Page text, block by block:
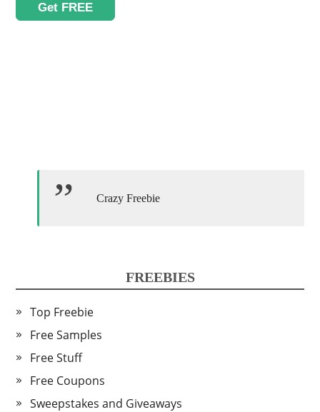
Get FREE
Crazy Freebie
FREEBIES
Top Freebie
Free Samples
Free Stuff
Free Coupons
Sweepstakes and Giveaways